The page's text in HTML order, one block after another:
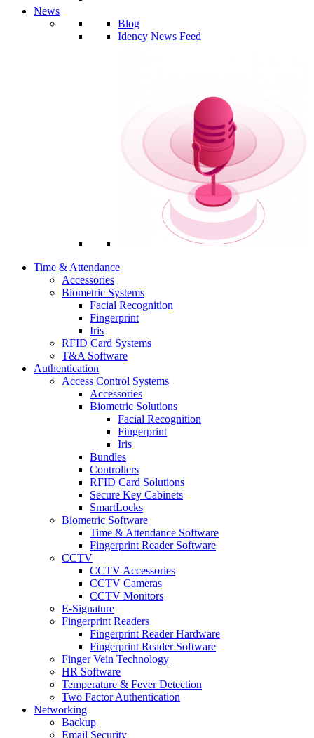
News
Blog
Idency News Feed
Time & Attendance
Accessories
Biometric Systems
Facial Recognition
Fingerprint
Iris
RFID Card Systems
T&A Software
Authentication
Access Control Systems
Accessories
Biometric Solutions
Facial Recognition
Fingerprint
Iris
Bundles
Controllers
RFID Card Solutions
Secure Key Cabinets
SmartLocks
Biometric Software
Time & Attendance Software
Fingerprint Reader Software
CCTV
CCTV Accessories
CCTV Cameras
CCTV Monitors
E-Signature
Fingerprint Readers
Fingerprint Reader Hardware
Fingerprint Reader Software
Finger Vein Technology
HR Software
Temperature & Fever Detection
Two Factor Authentication
Networking
Backup
Email Security